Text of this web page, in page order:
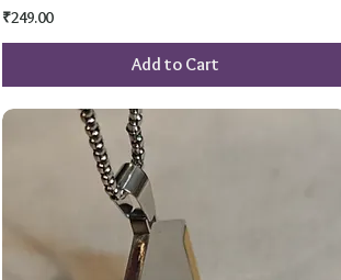
Price
₹249.00
Add to Cart